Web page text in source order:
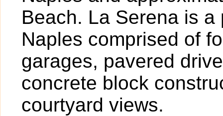
Beach. La Serena is
Naples comprised of
garages, pavered
concrete block
courtyard views.